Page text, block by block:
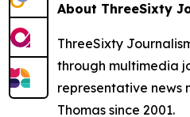
About ThreeSixty
ThreeSixty
through multimedia
representative news
Thomas since 2001.